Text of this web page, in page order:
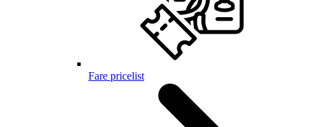
Fare pricelist